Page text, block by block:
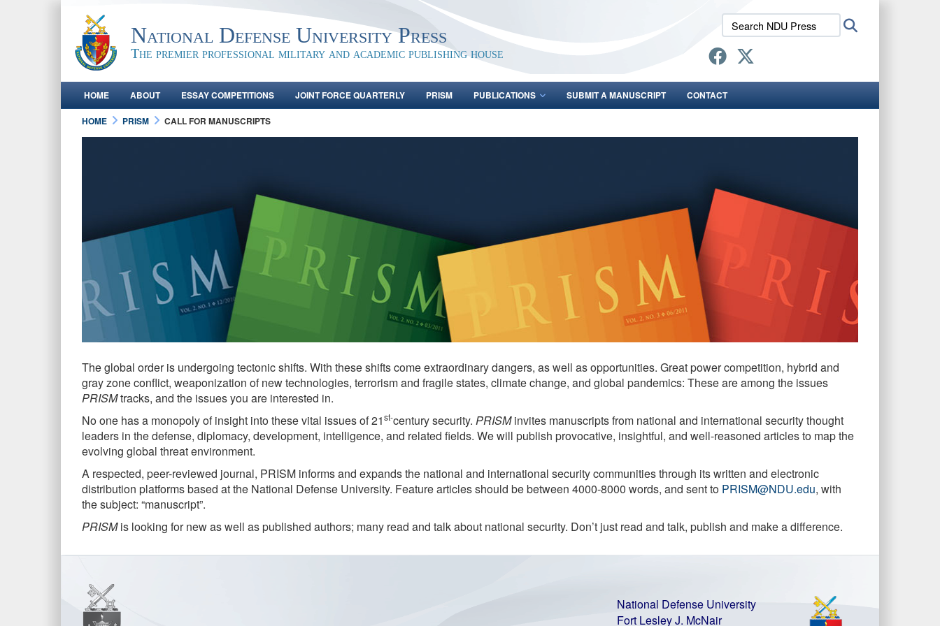
National Defense University Press
The premier professional military and academic publishing house
Search
NDU
Press:
HOME ABOUT ESSAY COMPETITIONS JOINT FORCE QUARTERLY PRISM PUBLICATIONS SUBMIT A MANUSCRIPT CONTACT
HOME PRISM CALL FOR MANUSCRIPTS
The global order is undergoing tectonic shifts. With these shifts come extraordinary dangers, as well as opportunities. Great power competition, hybrid and
gray zone conflict, weaponization of new technologies, terrorism and fragile states, climate change, and global pandemics: These are among the issues
PRISMtracks, and the issues you are interested in.
No one has a monopoly of insight into these vital issues of 21st-century security. PRISMinvites manuscripts from national and international security thought
leaders in the defense, diplomacy, development, intelligence, and related fields. We will publish provocative, insightful, and well-reasoned articles to map the
evolving global threat environment.
A respected, peer-reviewed journal, PRISM informs and expands the national and international security communities through its written and electronic
distribution platforms based at the National Defense University. Feature articles should be between 4000-8000 words, and sent to PRISM@NDU.edu, with
the subject: “manuscript”.
PRISMis looking for new as well as published authors; many read and talk about national security. Don’t just read and talk, publish and make a difference.
National Defense University
Fort Lesley J. McNair